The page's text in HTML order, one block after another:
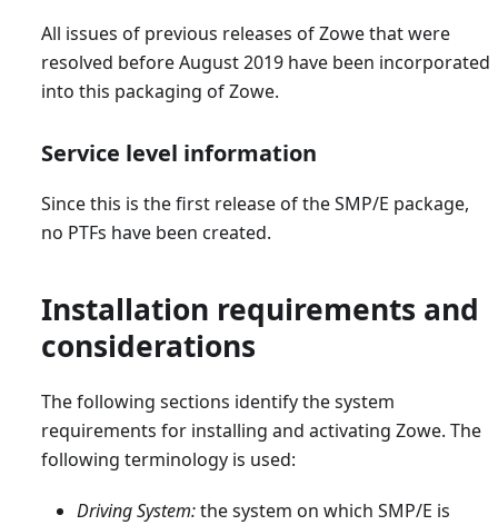
All issues of previous releases of Zowe that were
resolved before August 2019 have been incorporated
into this packaging of Zowe.
Service level information
Since this is the first release of the SMP/E package,
no PTFs have been created.
Installation requirements and
considerations
The following sections identify the system
requirements for installing and activating Zowe. The
following terminology is used:
Driving System:the system on which SMP/E is